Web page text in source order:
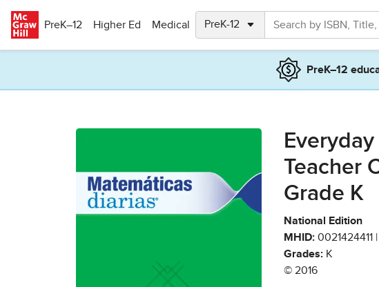
PreK–12
Higher Ed Medical
PreK–12
Teacher
Grade K
National Edition
MHID: 0021424411 |
Grades: K
© 2016